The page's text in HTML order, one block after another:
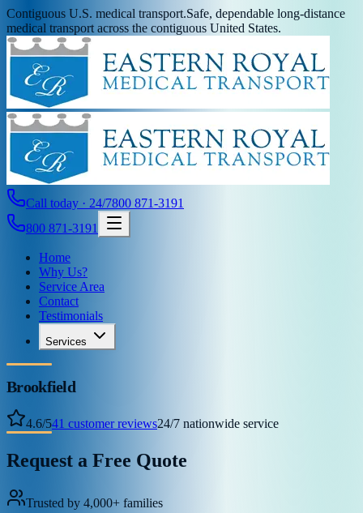
Contiguous U.S. medical transport.Safe, dependable long-distance
medical transport across the contiguous United States.
Call today · 24/7800 871-3191
800 871-3191
Home
Why Us?
Service Area
Contact
Testimonials
Services
Brookfield
4.6/541 customer reviews24/7 nationwide service
Request a Free Quote
Trusted by 4,000+ families